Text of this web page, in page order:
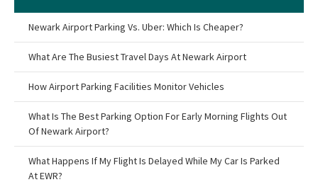
Newark Airport Parking Vs. Uber: Which Is Cheaper?
What Are The Busiest Travel Days At Newark Airport
How Airport Parking Facilities Monitor Vehicles
What Is The Best Parking Option For Early Morning Flights Out
Of Newark Airport?
What Happens If My Flight Is Delayed While My Car Is Parked
At EWR?